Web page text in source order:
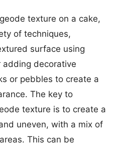
texture on a cake,
of techniques,
surface using
decorative
or pebbles to create a
The key to
texture is to create a
uneven, with a mix of
This can be